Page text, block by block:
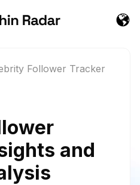
Follower Tracker
and